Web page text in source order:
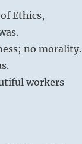
Ethics,
no morality.
workers